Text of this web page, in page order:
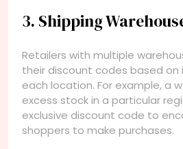
3. Shipping
Retailers with multiple
their discount codes based on
each location. For example, a
excess stock in a particular
exclusive discount code to
shoppers to make purchases.